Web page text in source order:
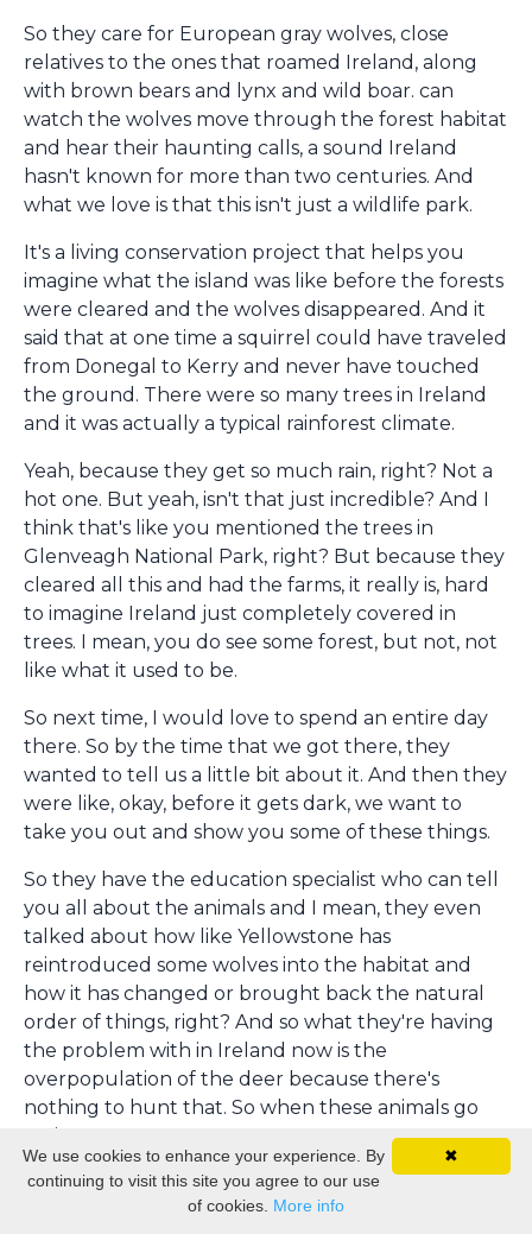
So they care for European gray wolves, close
relatives to the ones that roamed Ireland, along
with brown bears and lynx and wild boar. can
watch the wolves move through the forest habitat
and hear their haunting calls, a sound Ireland
hasn't known for more than two centuries. And
what we love is that this isn't just a wildlife park.
It's a living conservation project that helps you
imagine what the island was like before the forests
were cleared and the wolves disappeared. And it
said that at one time a squirrel could have traveled
from Donegal to Kerry and never have touched
the ground. There were so many trees in Ireland
and it was actually a typical rainforest climate.
Yeah, because they get so much rain, right? Not a
hot one. But yeah, isn't that just incredible? And I
think that's like you mentioned the trees in
Glenveagh National Park, right? But because they
cleared all this and had the farms, it really is, hard
to imagine Ireland just completely covered in
trees. I mean, you do see some forest, but not, not
like what it used to be.
So next time, I would love to spend an entire day
there. So by the time that we got there, they
wanted to tell us a little bit about it. And then they
were like, okay, before it gets dark, we want to
take you out and show you some of these things.
So they have the education specialist who can tell
you all about the animals and I mean, they even
talked about how like Yellowstone has
reintroduced some wolves into the habitat and
how it has changed or brought back the natural
order of things, right? And so what they're having
the problem with in Ireland now is the
overpopulation of the deer because there's
nothing to hunt that. So when these animals go
of course, it messes up the balance. So during the
conference, Wild Ireland actually hosted us for
✖
We use cookies to enhance your experience. By
continuing to visit this site you agree to our use
of cookies. More info